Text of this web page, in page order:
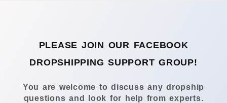
PLEASE JOIN OUR FACEBOOK
DROPSHIPPING SUPPORT GROUP!
You are welcome to discuss any dropship
questions and look for help from experts.